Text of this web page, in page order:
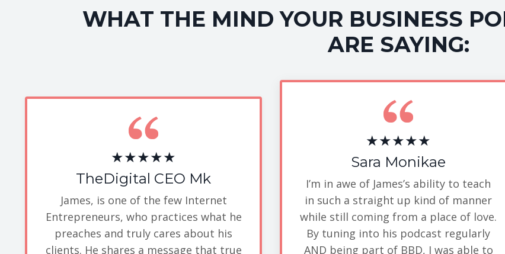
WHAT THE MIND YOUR BUSINESS
ARE SAYING:
★★★★★
TheDigital CEO Mk
James, is one of the few Internet
Entrepreneurs, who practices what he
preaches and truly cares about his
clients. He shares a message that true
★★★★★
Sara Monikae
I’m in awe of James’s ability to teach
in such a straight up kind of manner
while still coming from a place of love.
By tuning into his podcast regularly
AND being part of BBD, I was able to